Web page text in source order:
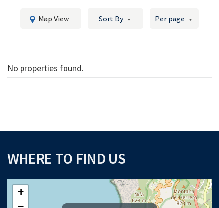
Map View Sort By Per page
No properties found.
WHERE TO FIND US
+